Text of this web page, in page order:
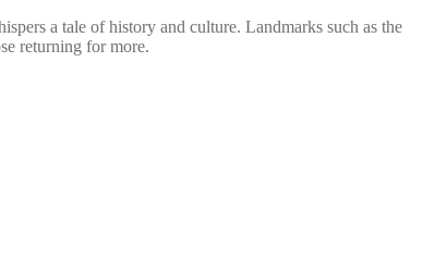
a tale of history and culture. Landmarks such as the
returning for more.